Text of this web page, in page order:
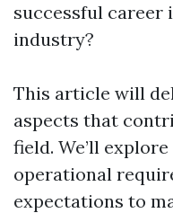
successful career
industry?
This article will
aspects that
field. We’ll
operational
expectations to